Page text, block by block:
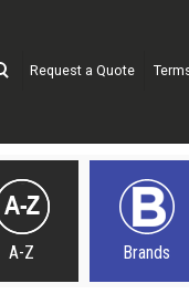
Request a Quote
A-Z Brands